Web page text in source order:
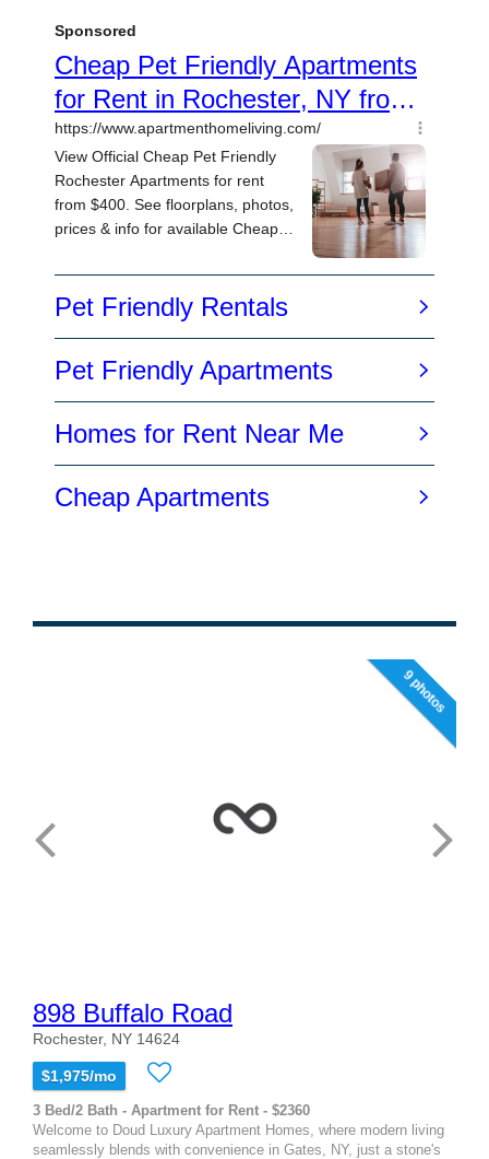
9 photos
898 Buffalo Road
Rochester, NY 14624
$1,975/mo
3 Bed/2 Bath - Apartment for Rent - $2360
Welcome to Doud Luxury Apartment Homes, where modern living
seamlessly blends with convenience in Gates, NY, just a stone's